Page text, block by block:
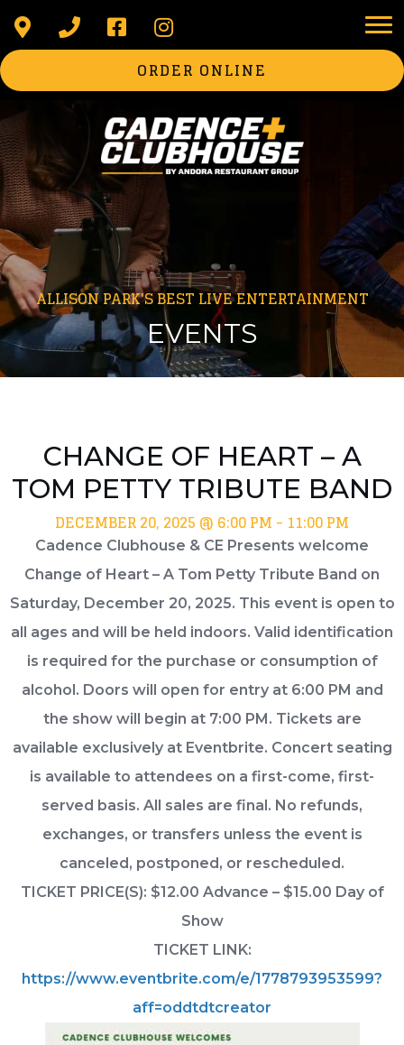
ORDER ONLINE
ALLISON PARK'S BEST LIVE ENTERTAINMENT
EVENTS
CHANGE OF HEART – A
TOM PETTY TRIBUTE BAND
DECEMBER 20, 2025 @ 6:00 PM - 11:00 PM
Cadence Clubhouse & CE Presents welcome
Change of Heart – A Tom Petty Tribute Band on
Saturday, December 20, 2025. This event is open to
all ages and will be held indoors. Valid identification
is required for the purchase or consumption of
alcohol. Doors will open for entry at 6:00 PM and
the show will begin at 7:00 PM. Tickets are
available exclusively at Eventbrite. Concert seating
is available to attendees on a first-come, first-
served basis. All sales are final. No refunds,
exchanges, or transfers unless the event is
canceled, postponed, or rescheduled.
TICKET PRICE(S): $12.00 Advance – $15.00 Day of
Show
TICKET LINK:
https://www.eventbrite.com/e/1778793953599?
aff=oddtdtcreator